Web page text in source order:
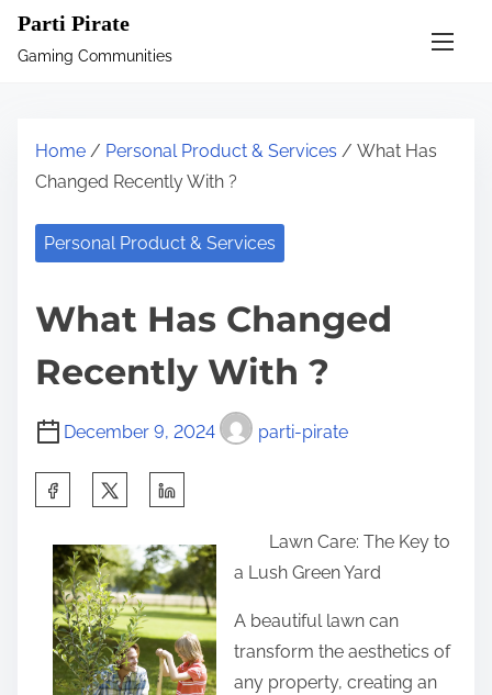
Parti Pirate
Gaming Communities
Home / Personal Product & Services / What Has
Changed Recently With ?
Personal Product & Services
What Has Changed
Recently With ?
December 9, 2024 parti-pirate
Lawn Care: The Key to
a Lush Green Yard
A beautiful lawn can
transform the aesthetics of
any property, creating an